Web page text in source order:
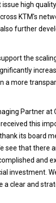
high
KTM's
further
the
a more
Partner at
received this
its board
see that there
and
investment.
a clear and